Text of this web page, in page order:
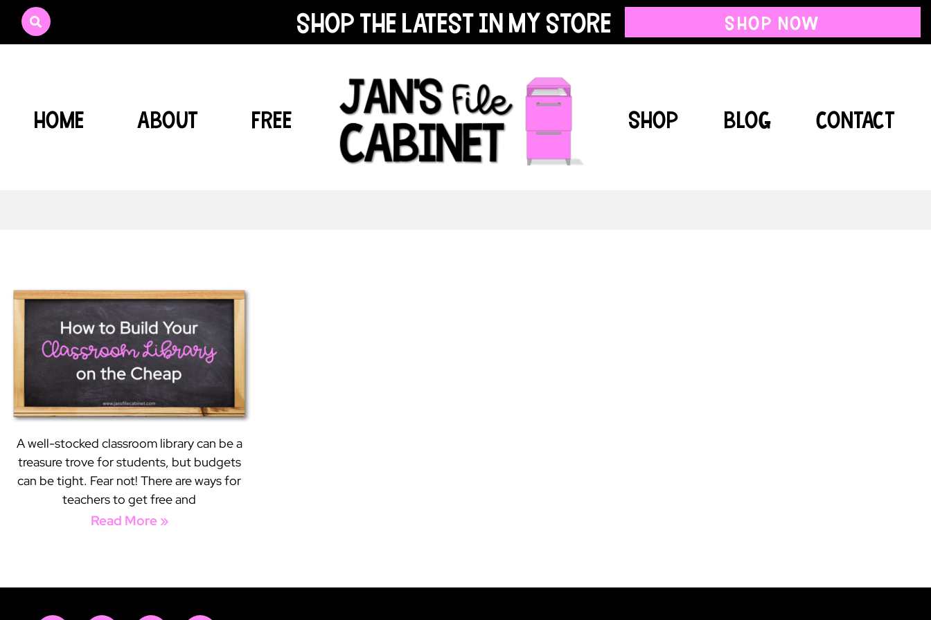
shop the latest in my store SHOP NOW
HOME ABOUT FREE SHOP BLOG CONTACT
A well-stocked classroom library can be a
treasure trove for students, but budgets
can be tight. Fear not! There are ways for
teachers to get free and
Read More »